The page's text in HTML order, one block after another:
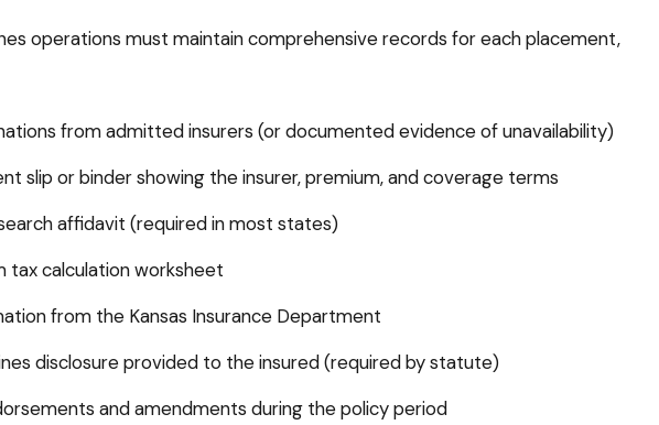
operations must maintain comprehensive records for each placement,
from admitted insurers (or documented evidence of unavailability)
slip or binder showing the insurer, premium, and coverage terms
affidavit (required in most states)
tax calculation worksheet
from the Kansas Insurance Department
disclosure provided to the insured (required by statute)
and amendments during the policy period